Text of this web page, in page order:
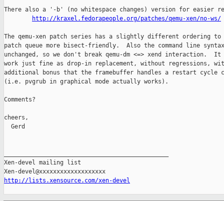
There also a '-b' (no whitespace changes) version for easier
http://kraxel.fedorapeople.org/patches/qemu-xen/no-ws/
The qemu-xen patch series has a slightly different ordering to
patch queue more bisect-friendly.  Also the command line
unchanged, so we don't break qemu-dm <=> xend interaction.  It
work just fine as drop-in replacement, without regressions,
additional bonus that the framebuffer handles a restart cycle
(i.e. pvgrub in graphical mode actually works).
Comments?
cheers,
  Gerd
Xen-devel mailing list
http://lists.xensource.com/xen-devel